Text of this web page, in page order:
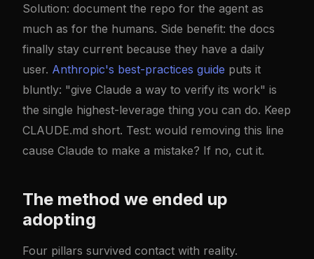
Solution: document the repo for the agent as
much as for the humans. Side benefit: the docs
finally stay current because they have a daily
user. Anthropic's best-practices guide puts it
bluntly: "give Claude a way to verify its work" is
the single highest-leverage thing you can do. Keep
CLAUDE.md short. Test: would removing this line
cause Claude to make a mistake? If no, cut it.
The method we ended up
adopting
Four pillars survived contact with reality.